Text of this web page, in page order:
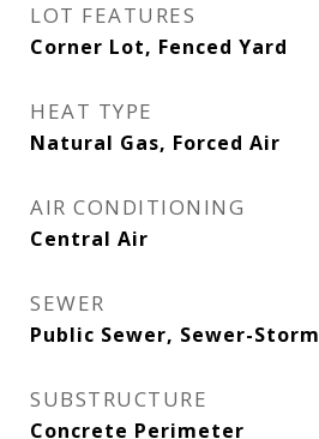
LOT FEATURES
Corner Lot, Fenced Yard
HEAT TYPE
Natural Gas, Forced Air
AIR CONDITIONING
Central Air
SEWER
Public Sewer, Sewer-Storm
SUBSTRUCTURE
Concrete Perimeter